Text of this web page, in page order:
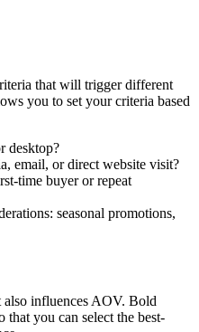
that will trigger different
you to set your criteria based
desktop?
email, or direct website visit?
time buyer or repeat
seasonal promotions,
influences AOV. Bold
you can select the best-